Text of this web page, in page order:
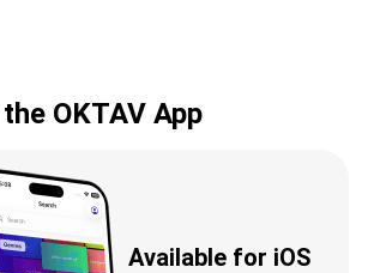
OKTAV App
Available for iOS